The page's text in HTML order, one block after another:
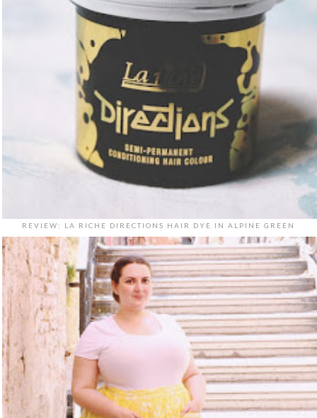
REVIEW: LA RICHE DIRECTIONS HAIR DYE IN ALPINE GREEN